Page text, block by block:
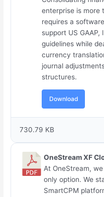
enterprise is more
requires a
support US
guidelines while
currency
journal
structures.
Download
730.79 KB
OneStream XF
At OneStream,
only option. We
SmartCPM